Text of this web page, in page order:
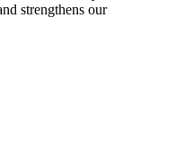
strengthens our